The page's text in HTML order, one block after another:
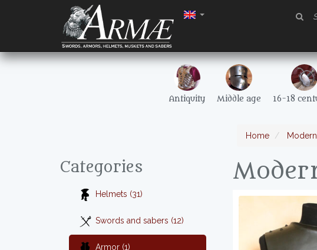
Antiquity Middle age 16-18
Home
Categories
Helmets (31)
Swords and sabers (12)
Armor (1)